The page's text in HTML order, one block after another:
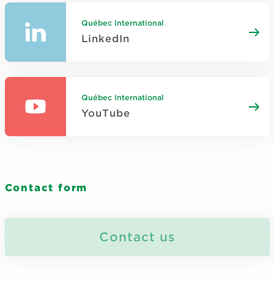
Québec International
LinkedIn
Québec International
YouTube
Contact form
Contact us